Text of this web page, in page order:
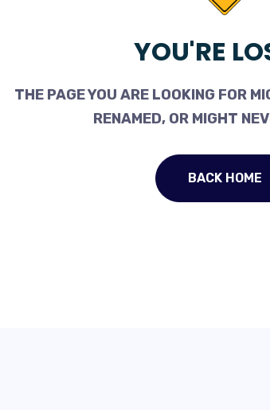
YOU'RE
THE PAGE YOU ARE LOOKING FOR
RENAMED, OR MIGHT
BACK HOME